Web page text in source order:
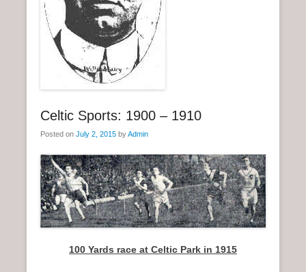
Celtic Sports: 1900 – 1910
Posted on July 2, 2015 byAdmin
100 Yards race at Celtic Park in 1915